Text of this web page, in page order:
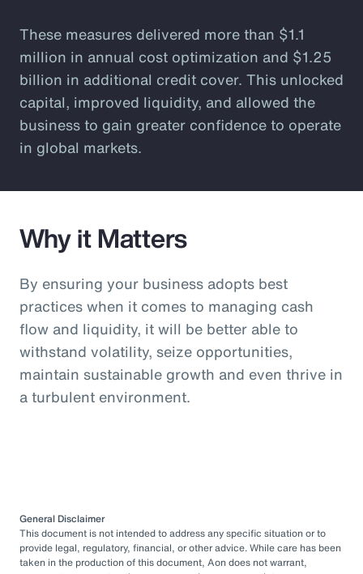
These measures delivered more than $1.1
million in annual cost optimization and $1.25
billion in additional credit cover. This unlocked
capital, improved liquidity, and allowed the
business to gain greater confidence to operate
in global markets.
Why it Matters
By ensuring your business adopts best
practices when it comes to managing cash
flow and liquidity, it will be better able to
withstand volatility, seize opportunities,
maintain sustainable growth and even thrive in
a turbulent environment.
General Disclaimer
This document is not intended to address any specific situation or to
provide legal, regulatory, financial, or other advice. While care has been
taken in the production of this document, Aon does not warrant,